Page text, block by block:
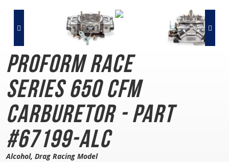
PROFORM Race
Series650 CFM
Carburetor - Part
#67199-ALC
Alcohol, Drag Racing Model